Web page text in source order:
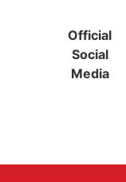
Official
Social
Media